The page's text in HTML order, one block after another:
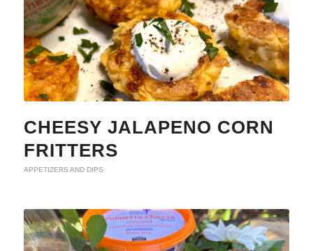
CHEESY JALAPENO CORN
FRITTERS
APPETIZERS AND DIPS